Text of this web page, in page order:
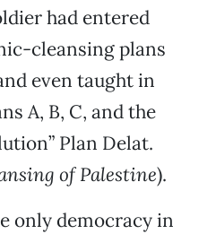
had entered
cleansing plans
even taught in
A, B, C, and the
Plan Delat.
of Palestine).
only democracy in